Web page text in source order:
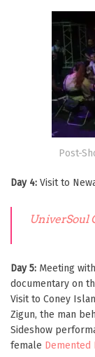
Post-
Day 4: Visit to
UniverSoul
Day 5: Meeting with
documentary on
Visit to Coney
Zigun, the man
Sideshow
female Demented